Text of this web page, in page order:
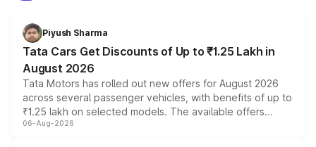
Piyush Sharma
Tata Cars Get Discounts of Up to ₹1.25 Lakh in
August 2026
Tata Motors has rolled out new offers for August 2026
across several passenger vehicles, with benefits of up to
₹1.25 lakh on selected models. The available offers
include consumer discounts, exchange bonuses,
06-Aug-2026